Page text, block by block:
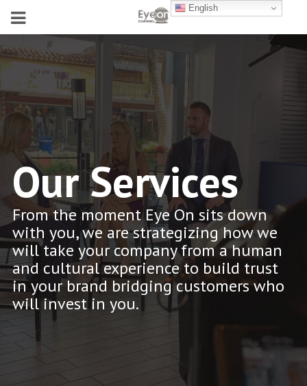
Our Services
From the moment Eye On sits down
with you, we are strategizing how we
will take your company from a human
and cultural experience to build trust
in your brand bridging customers who
will invest in you.
English